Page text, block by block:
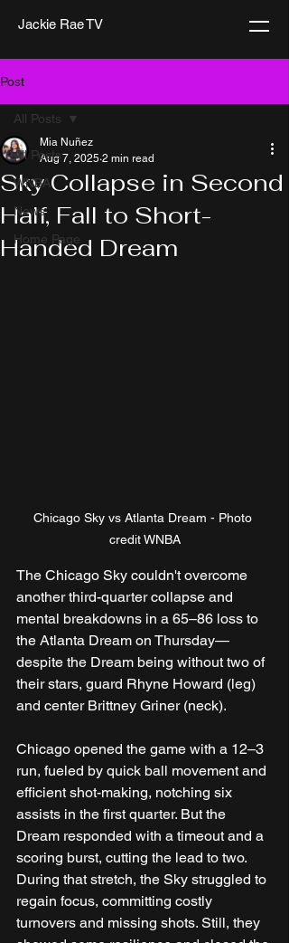
Jackie Rae TV
Post
All Posts
WNBA
News
Home Page
All Posts
Sky Collapse in Second
Half, Fall to Short-
Handed Dream
Mia Nuñez
Aug 7, 2025 2 min read
Chicago Sky vs Atlanta Dream - Photo
credit WNBA
The Chicago Sky couldn't overcome
another third-quarter collapse and
mental breakdowns in a 65–86 loss to
the Atlanta Dream on Thursday—
despite the Dream being without two of
their stars, guard Rhyne Howard (leg)
and center Brittney Griner (neck).
Chicago opened the game with a 12–3
run, fueled by quick ball movement and
efficient shot-making, notching six
assists in the first quarter. But the
Dream responded with a timeout and a
scoring burst, cutting the lead to two.
During that stretch, the Sky struggled to
regain focus, committing costly
turnovers and missing shots. Still, they